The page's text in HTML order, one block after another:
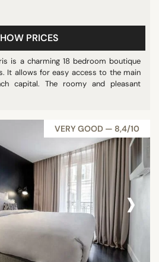
PRICES
is a charming 18 bedroom boutique
It allows for easy access to the main
capital. The roomy and pleasant
VERY GOOD — 8,4/10
›